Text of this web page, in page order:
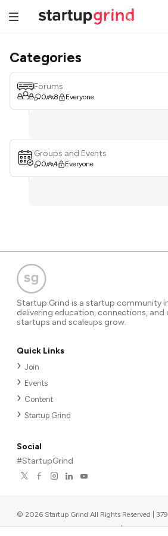
Categories
Forums
0 8 Everyone
Groups and Events
0 4 Everyone
Startup Grind is a startup community
delivering education, connections,
startups and scaleups grow.
Quick Links
Join
Events
Content
Startup Grind
Social
#StartupGrind
© 2026 Startup Grind All Rights Reserved |
567, Palo Alto, CA 94306, USA |Upcoming